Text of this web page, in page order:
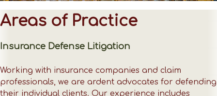
Areas of Practice
Insurance Defense Litigation
Working with insurance companies and claim
professionals, we are ardent advocates for defending
their individual clients. Our experience includes